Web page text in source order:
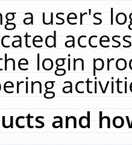
a user's
login
and